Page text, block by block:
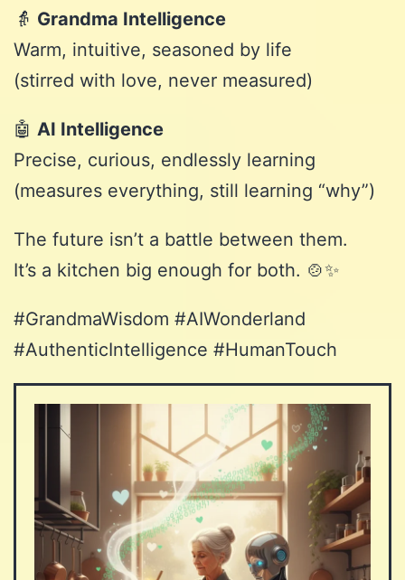
👵 Grandma Intelligence
Warm, intuitive, seasoned by life
(stirred with love, never measured)
🤖 AI Intelligence
Precise, curious, endlessly learning
(measures everything, still learning “why”)
The future isn’t a battle between them.
It’s a kitchen big enough for both. 🍲✨
#GrandmaWisdom #AIWonderland
#AuthenticIntelligence #HumanTouch